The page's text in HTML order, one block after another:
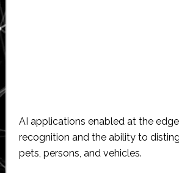
AI applications enabled at the
recognition and the ability to
pets, persons, and vehicles.